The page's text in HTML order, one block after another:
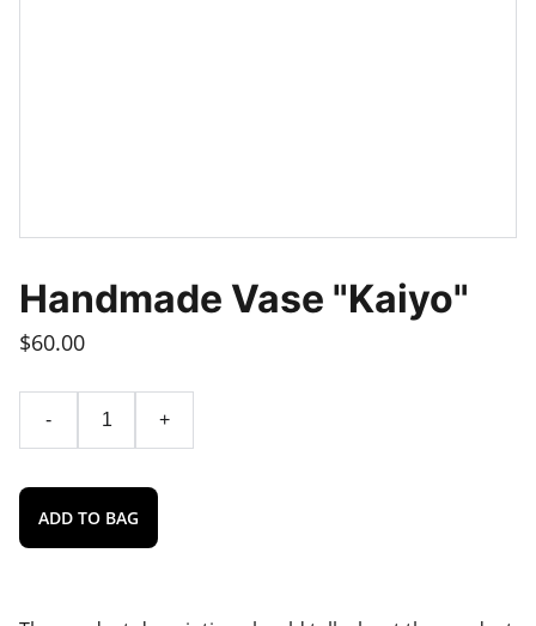
Handmade Vase "Kaiyo"
$60.00
- +
ADD TO BAG